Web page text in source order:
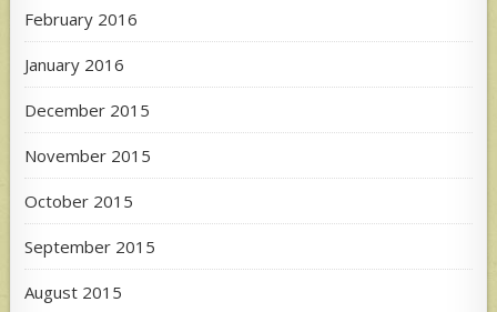
February 2016
January 2016
December 2015
November 2015
October 2015
September 2015
August 2015